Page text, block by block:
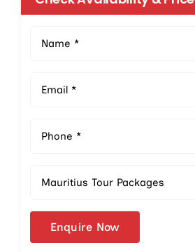
Enquire Now